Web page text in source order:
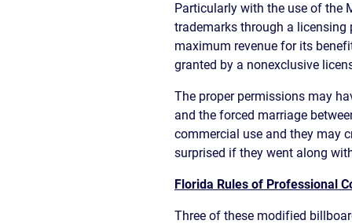
Particularly with the use of the
trademarks through a
maximum revenue for its
granted by a nonexclusive
The proper permissions may
and the forced marriage
commercial use and they may
surprised if they went along
Florida Rules of Professional
Three of these modified